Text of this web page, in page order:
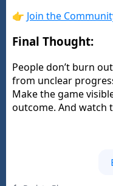
👉 Join the
Final Thought:
People don’t burn
from unclear
Make the game
outcome. And watch